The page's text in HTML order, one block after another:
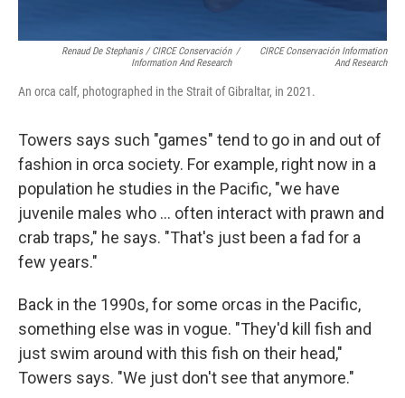
Renaud De Stephanis / CIRCE Conservación
Information And Research
/
CIRCE Conservación Information
And Research
An orca calf, photographed in the Strait of Gibraltar, in 2021.
Towers says such "games" tend to go in and out of
fashion in orca society. For example, right now in a
population he studies in the Pacific, "we have
juvenile males who ... often interact with prawn and
crab traps," he says. "That's just been a fad for a
few years."
Back in the 1990s, for some orcas in the Pacific,
something else was in vogue. "They'd kill fish and
just swim around with this fish on their head,"
Towers says. "We just don't see that anymore."